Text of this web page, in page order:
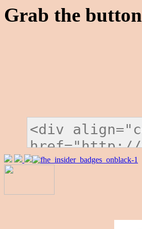
Grab the button